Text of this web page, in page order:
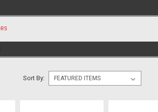
Sort By: